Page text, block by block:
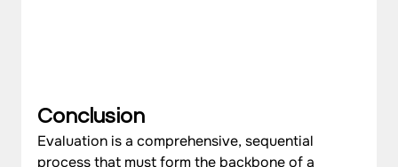
Conclusion
Evaluation is a comprehensive, sequential
process that must form the backbone of a